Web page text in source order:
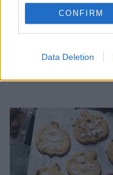
CONFIRM
Data Deletion